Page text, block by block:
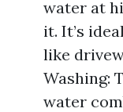
water at
it. It’s
like
Washing:
water